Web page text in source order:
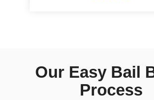
Our Easy Bail
Process